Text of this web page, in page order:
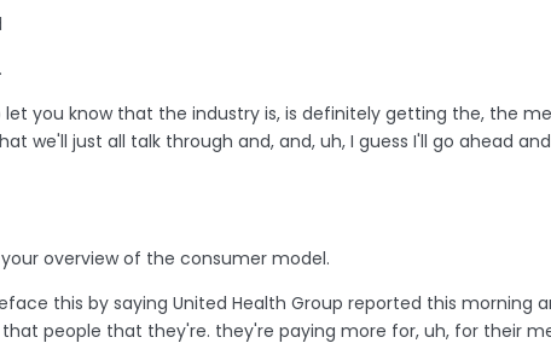
let you know that the industry is, is definitely getting the, the
we'll just all talk through and, and, uh, I guess I'll go ahead
overview of the consumer model.
this by saying United Health Group reported this morning
people that they're. they're paying more for, uh, for their